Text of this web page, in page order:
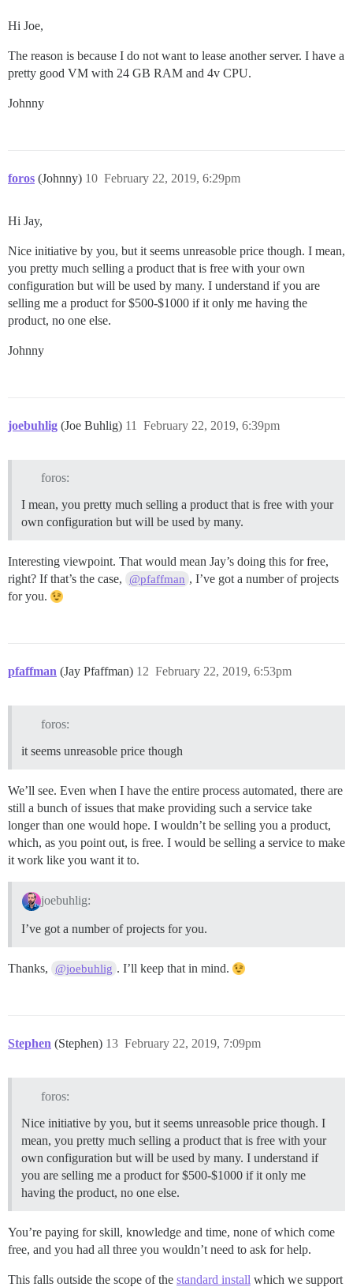
Hi Joe,
The reason is because I do not want to lease another server. I have a
pretty good VM with 24 GB RAM and 4v CPU.
Johnny
foros (Johnny) February 22, 2019, 6:29pm
10
Hi Jay,
Nice initiative by you, but it seems unreasoble price though. I mean,
you pretty much selling a product that is free with your own
configuration but will be used by many. I understand if you are
selling me a product for $500-$1000 if it only me having the
product, no one else.
Johnny
joebuhlig (Joe Buhlig) February 22, 2019, 6:39pm
11
foros:
I mean, you pretty much selling a product that is free with your
own configuration but will be used by many.
Interesting viewpoint. That would mean Jay’s doing this for free,
right? If that’s the case,
@pfaffman , I’ve got a number of projects
for you.
pfaffman (Jay Pfaffman) February 22, 2019, 6:53pm
12
foros:
it seems unreasoble price though
We’ll see. Even when I have the entire process automated, there are
still a bunch of issues that make providing such a service take
longer than one would hope. I wouldn’t be selling you a product,
which, as you point out, is free. I would be selling a service to make
it work like you want it to.
joebuhlig:
I’ve got a number of projects for you.
Thanks, @joebuhlig . I’ll keep that in mind.
Stephen (Stephen) February 22, 2019, 7:09pm
13
foros:
Nice initiative by you, but it seems unreasoble price though. I
mean, you pretty much selling a product that is free with your
own configuration but will be used by many. I understand if
you are selling me a product for $500-$1000 if it only me
having the product, no one else.
You’re paying for skill, knowledge and time, none of which come
free, and you had all three you wouldn’t need to ask for help.
This falls outside the scope of the standard install which we support